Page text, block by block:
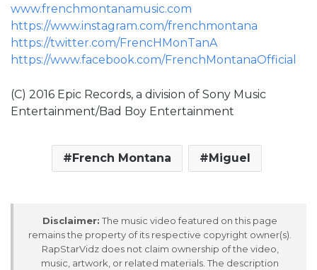
www.frenchmontanamusic.com
https://www.instagram.com/frenchmontana
https://twitter.com/FrencHMonTanA
https://www.facebook.com/FrenchMontanaOfficial
(C) 2016 Epic Records, a division of Sony Music
Entertainment/Bad Boy Entertainment
French Montana Miguel
Disclaimer: The music video featured on this page
remains the property of its respective copyright owner(s).
RapStarVidz does not claim ownership of the video,
music, artwork, or related materials. The description